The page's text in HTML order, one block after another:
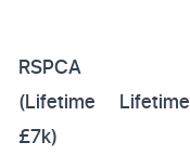
RSPCA
(Lifetime
£7k)
Lifetime